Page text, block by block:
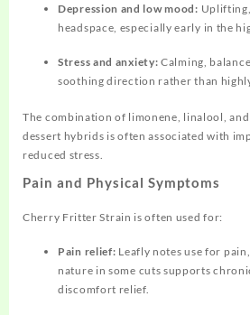
Depression and low mood:
headspace, especially early in the
Stress and anxiety: Calming,
soothing direction rather than
The combination of limonene, linalool,
dessert hybrids is often associated with
reduced stress.
Pain and Physical Symptoms
Cherry Fritter Strain is often used for:
Pain relief: Leafly notes use for
nature in some cuts supports
discomfort relief.